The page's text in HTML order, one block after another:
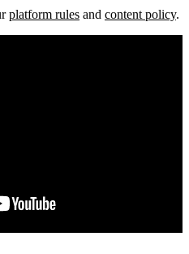
platform rules and content policy.